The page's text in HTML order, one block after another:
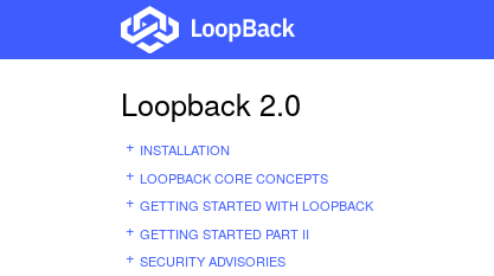
Loopback 2.0
INSTALLATION
LOOPBACK CORE CONCEPTS
GETTING STARTED WITH LOOPBACK
GETTING STARTED PART II
SECURITY ADVISORIES